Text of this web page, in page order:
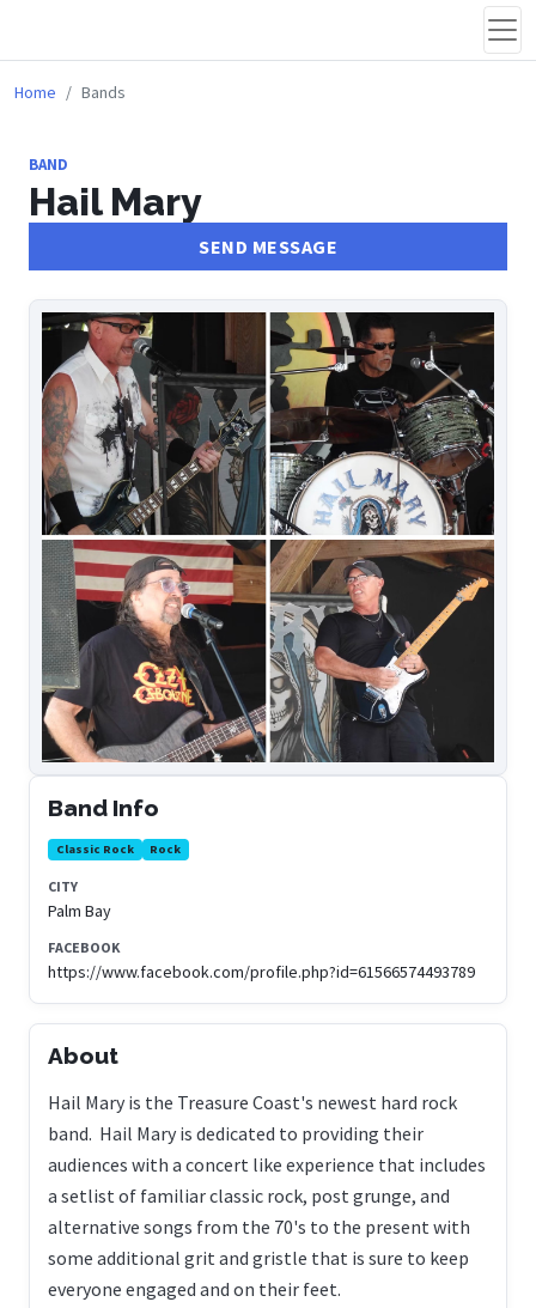
Home Bands
BAND
Hail Mary
SEND MESSAGE
Band Info
Classic Rock Rock
CITY
Palm Bay
FACEBOOK
https://www.facebook.com/profile.php?id=61566574493789
About
Hail Mary is the Treasure Coast's newest hard rock
band. Hail Mary is dedicated to providing their
audiences with a concert like experience that includes
a setlist of familiar classic rock, post grunge, and
alternative songs from the 70's to the present with
some additional grit and gristle that is sure to keep
everyone engaged and on their feet.